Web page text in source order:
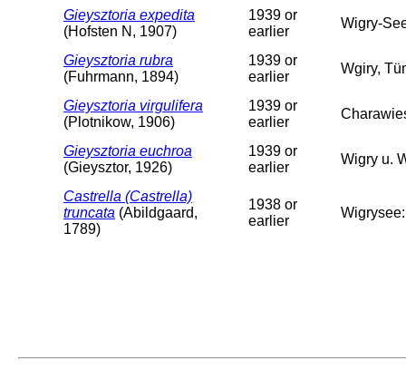
Gieysztoria expedita
(Hofsten N, 1907)
1939 or
earlier
Wigry-
Gieysztoria rubra
(Fuhrmann, 1894)
1939 or
earlier
Wgiry,
Gieysztoria virgulifera
(Plotnikow, 1906)
1939 or
earlier
Gieysztoria euchroa
(Gieysztor, 1926)
1939 or
earlier
Wigry u.
Castrella (Castrella)
truncata (Abildgaard,
1789)
1938 or
earlier